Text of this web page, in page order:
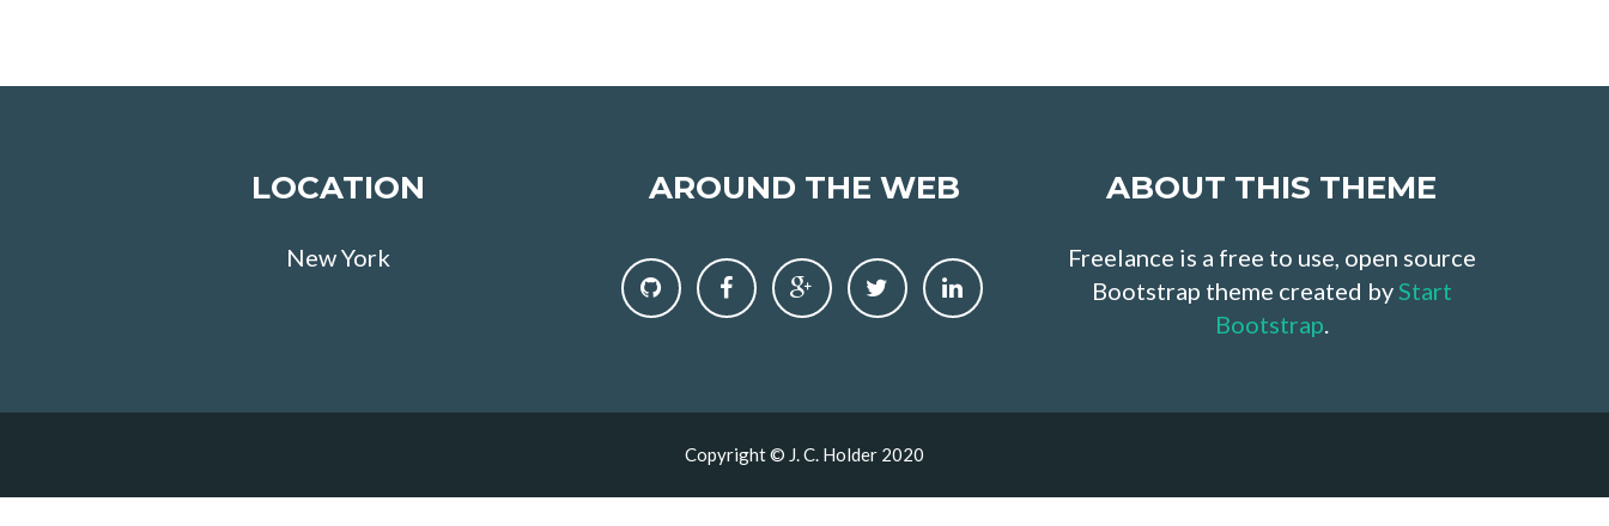
LOCATION
New York
AROUND THE WEB ABOUT THIS THEME
Freelance is a free to use, open source
Bootstrap theme created by Start
Bootstrap
Copyright © J. C. Holder 2020